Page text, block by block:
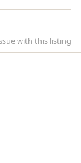
with this listing